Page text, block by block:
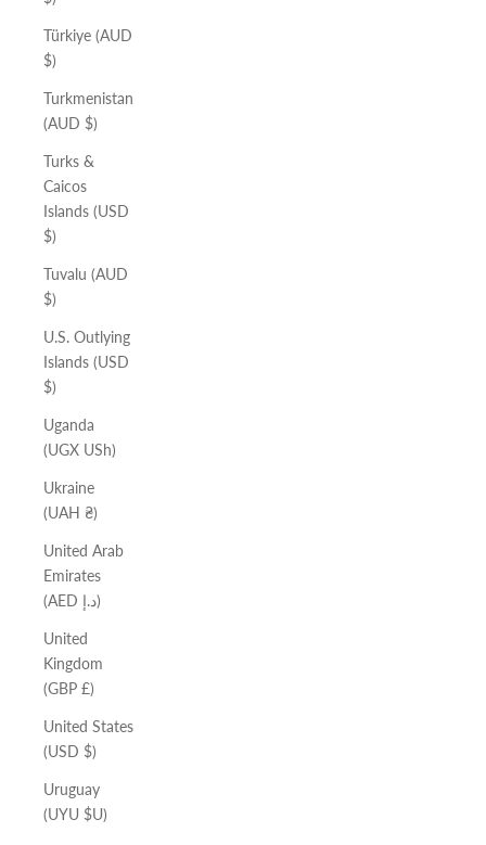
Türkiye (AUD
$)
Turkmenistan
(AUD $)
Turks &
Caicos
Islands (USD
$)
Tuvalu (AUD
$)
U.S. Outlying
Islands (USD
$)
Uganda
(UGX USh)
Ukraine
(UAH ₴)
United Arab
Emirates
(AED د.إ)
United
Kingdom
(GBP £)
United States
(USD $)
Uruguay
(UYU $U)